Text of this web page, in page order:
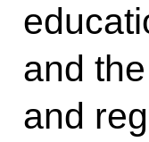
and
and